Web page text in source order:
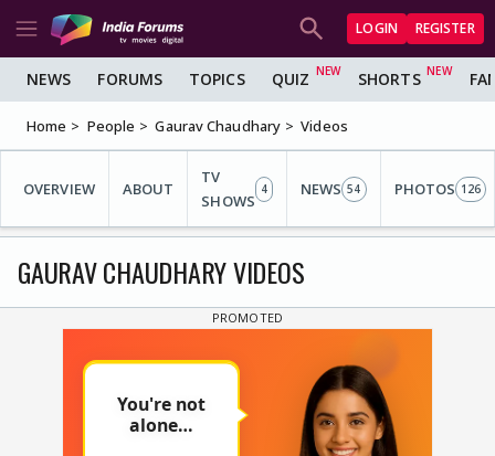
LOGIN REGISTER
NEWS FORUMS TOPICS QUIZ SHORTS
Home People Gaurav Chaudhary Videos
OVERVIEW ABOUT
TV
SHOWS
4 NEWS 54 PHOTOS 126
GAURAV CHAUDHARY VIDEOS